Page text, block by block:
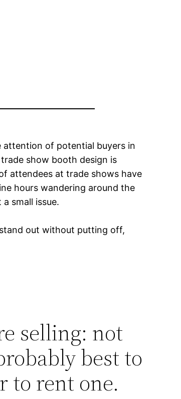
of potential buyers in
show booth design is
attendees at trade shows have
hours wandering around the
small issue.
out without putting off,
selling: not
best to
to rent one.